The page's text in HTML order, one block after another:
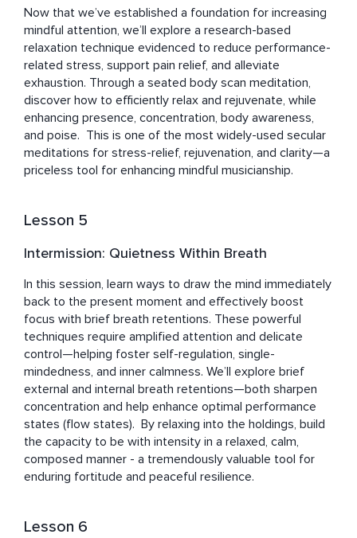
Now that we’ve established a foundation for increasing
mindful attention, we’ll explore a research-based
relaxation technique evidenced to reduce performance-
related stress, support pain relief, and alleviate
exhaustion. Through a seated body scan meditation,
discover how to efficiently relax and rejuvenate, while
enhancing presence, concentration, body awareness,
and poise.  This is one of the most widely-used secular
meditations for stress-relief, rejuvenation, and clarity—a
priceless tool for enhancing mindful musicianship.
Lesson 5
Intermission: Quietness Within Breath
In this session, learn ways to draw the mind immediately
back to the present moment and effectively boost
focus with brief breath retentions. These powerful
techniques require amplified attention and delicate
control—helping foster self-regulation, single-
mindedness, and inner calmness. We’ll explore brief
external and internal breath retentions—both sharpen
concentration and help enhance optimal performance
states (flow states).  By relaxing into the holdings, build
the capacity to be with intensity in a relaxed, calm,
composed manner - a tremendously valuable tool for
enduring fortitude and peaceful resilience.
Lesson 6